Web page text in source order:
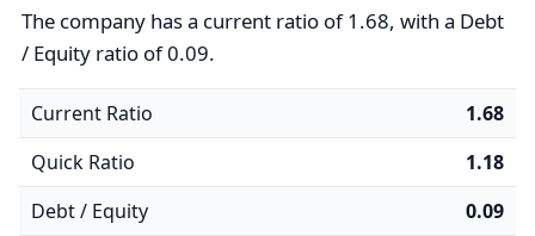
The company has a current ratio of 1.68, with a Debt
/ Equity ratio of 0.09.
Current Ratio
1.68
Quick Ratio
1.18
Debt / Equity
0.09